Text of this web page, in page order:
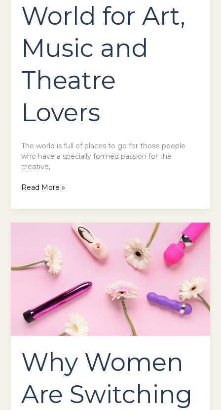
World for Art,
Music and
Theatre
Lovers
The world is full of places to go for those people
who have a specially formed passion for the
creative,
Read More »
Why Women
Are Switching
Switching
to
Rechargeable
Long-
Lasting